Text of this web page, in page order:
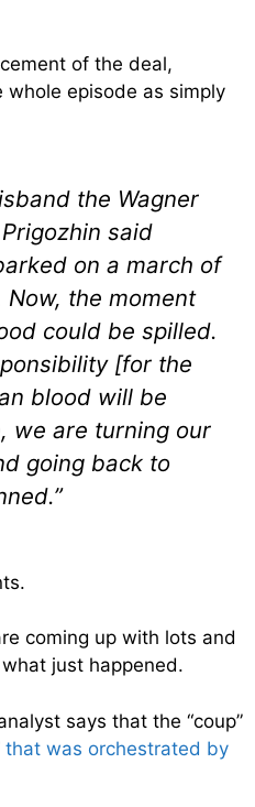
of the deal,
whole episode as simply
the Wagner
said
on a march of
the moment
could be spilled.
[for the
blood will be
we are turning our
going back to
coming up with lots and
just happened.
says that the “coup”
that was orchestrated by